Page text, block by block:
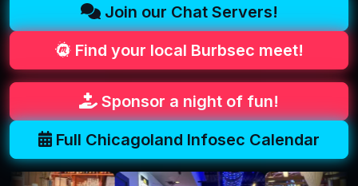
Join our Chat Servers!
Find your local Burbsec meet!
Sponsor a night of fun!
Full Chicagoland Infosec Calendar